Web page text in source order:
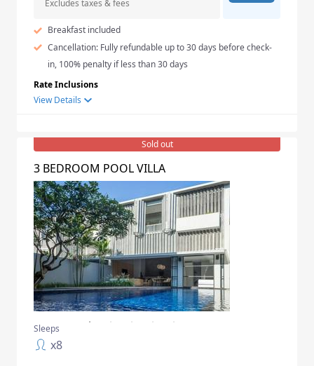
Excludes taxes & fees
Breakfast included
Cancellation: Fully refundable up to 30 days before check-
in, 100% penalty if less than 30 days
Rate Inclusions
View Details
Sold out
3 BEDROOM POOL VILLA
Sleeps
x8